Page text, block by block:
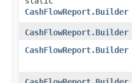
CashFlowReport.Builder
CashFlowReport.Builder
CashFlowReport.Builder